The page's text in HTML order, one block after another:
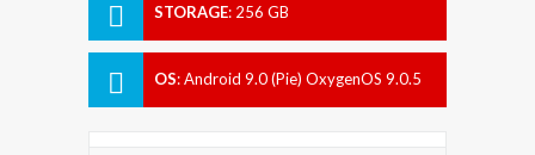
STORAGE: 256 GB
OS:Android 9.0 (Pie) OxygenOS 9.0.5